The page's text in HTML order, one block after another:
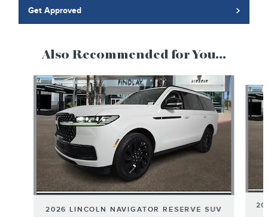
Get Approved
Also Recommended for You...
Slide 1 of 6
2026 LINCOLN NAVIGATOR RESERVE SUV